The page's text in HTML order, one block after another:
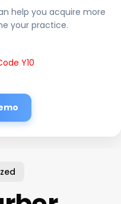
help you acquire more
your practice.
Y10